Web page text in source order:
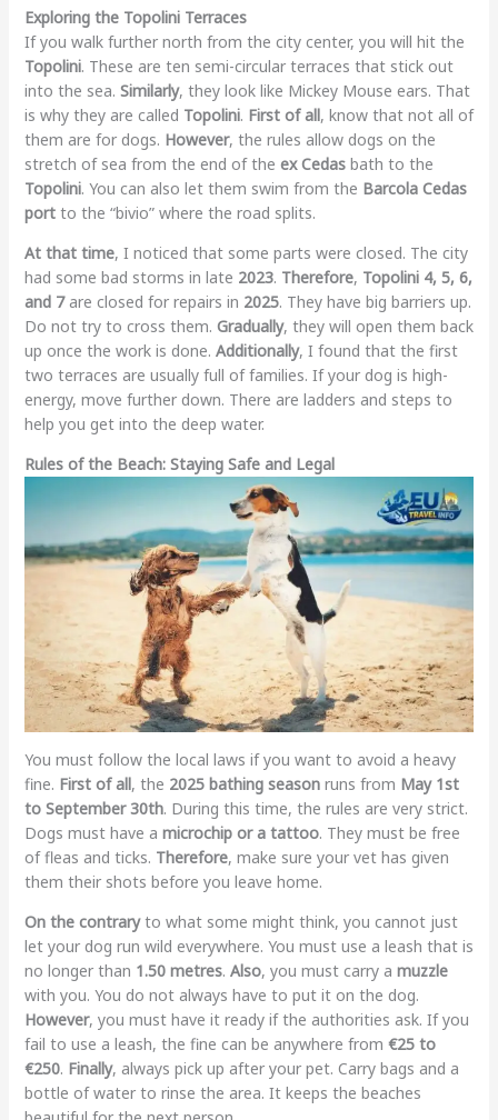
Exploring the Topolini Terraces
If you walk further north from the city center, you will hit the
Topolini. These are ten semi-circular terraces that stick out
into the sea. Similarly, they look like Mickey Mouse ears. That
is why they are called Topolini. First of all, know that not all of
them are for dogs. However, the rules allow dogs on the
stretch of sea from the end of the ex Cedasbath to the
Topolini. You can also let them swim from the Barcola Cedas
portto the “bivio” where the road splits.
At that time, I noticed that some parts were closed. The city
had some bad storms in late 2023. Therefore, Topolini 4, 5, 6,
and 7are closed for repairs in 2025. They have big barriers up.
Do not try to cross them. Gradually, they will open them back
up once the work is done. Additionally, I found that the first
two terraces are usually full of families. If your dog is high-
energy, move further down. There are ladders and steps to
help you get into the deep water.
Rules of the Beach: Staying Safe and Legal
You must follow the local laws if you want to avoid a heavy
fine. First of all, the 2025 bathing seasonruns from May 1st
to September 30th. During this time, the rules are very strict.
Dogs must have a microchip or a tattoo. They must be free
of fleas and ticks. Therefore, make sure your vet has given
them their shots before you leave home.
On the contraryto what some might think, you cannot just
let your dog run wild everywhere. You must use a leash that is
no longer than 1.50 metres. Also, you must carry a muzzle
with you. You do not always have to put it on the dog.
However, you must have it ready if the authorities ask. If you
fail to use a leash, the fine can be anywhere from €25 to
€250. Finally, always pick up after your pet. Carry bags and a
bottle of water to rinse the area. It keeps the beaches